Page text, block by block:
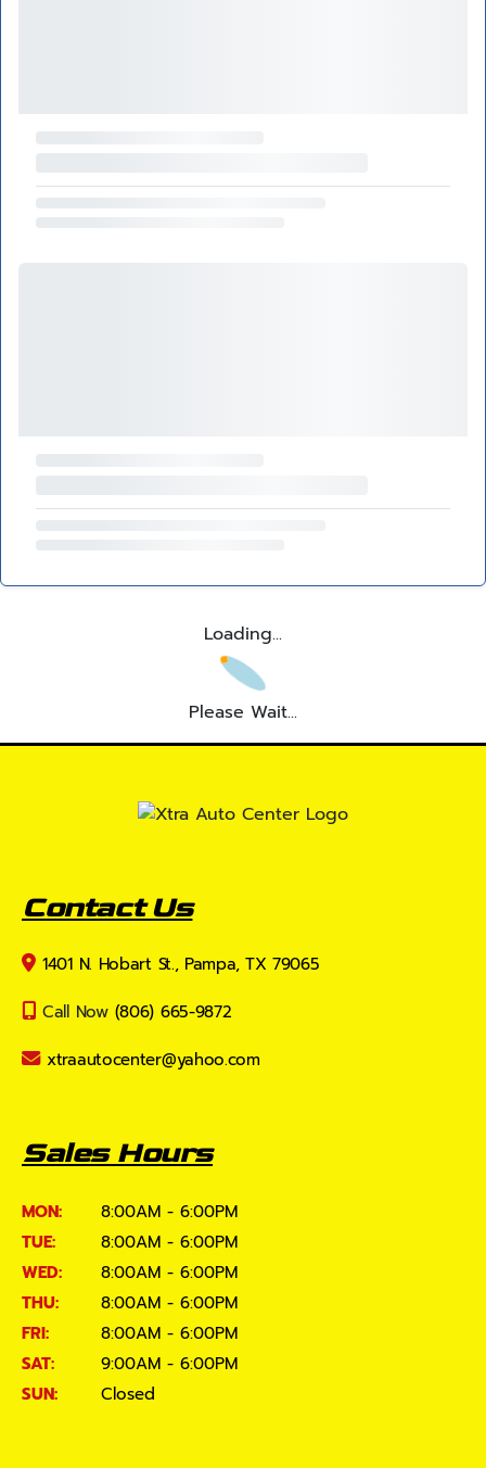
Loading...
Please Wait...
Contact Us
1401 N. Hobart St., Pampa, TX 79065
Call Now (806) 665-9872
xtraautocenter@yahoo.com
Sales Hours
MON:
8:00AM - 6:00PM
TUE:
8:00AM - 6:00PM
WED:
8:00AM - 6:00PM
THU:
8:00AM - 6:00PM
FRI:
8:00AM - 6:00PM
SAT:
9:00AM - 6:00PM
SUN:
Closed